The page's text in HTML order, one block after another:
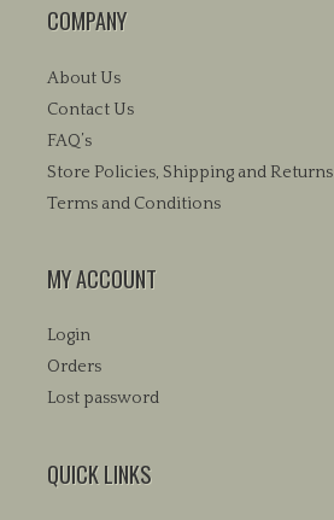
COMPANY
About Us
Contact Us
FAQ’s
Store Policies, Shipping and Returns
Terms and Conditions
MY ACCOUNT
Login
Orders
Lost password
QUICK LINKS